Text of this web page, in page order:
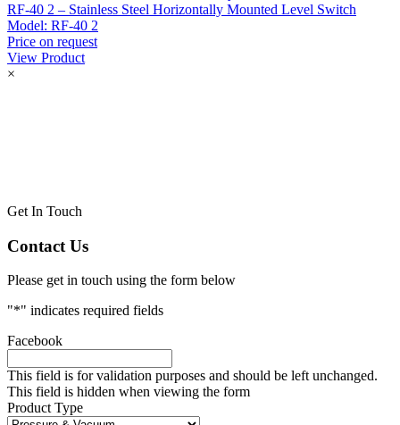
RF-40 2 – Stainless Steel Horizontally Mounted Level Switch
Model: RF-40 2
Price on request
View Product
×
Get In Touch
Contact Us
Please get in touch using the form below
"*" indicates required fields
Facebook
This field is for validation purposes and should be left unchanged.
This field is hidden when viewing the form
Product Type